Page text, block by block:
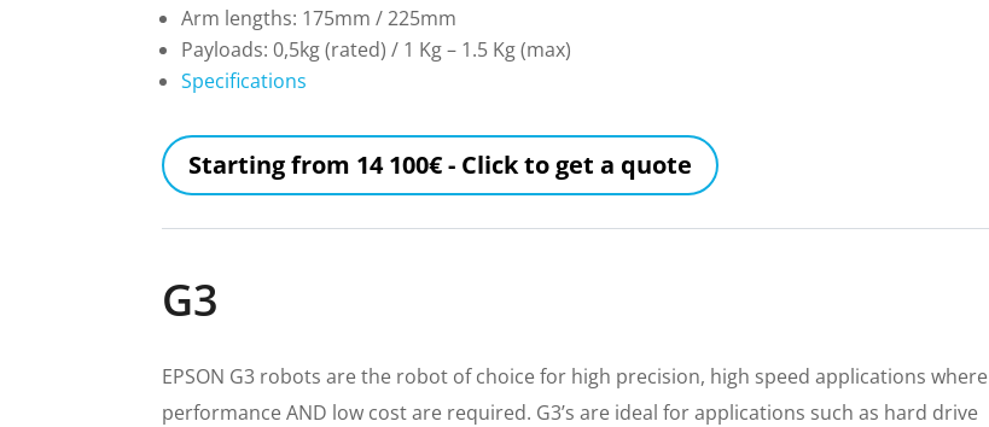
Arm lengths: 175mm / 225mm
Payloads: 0,5kg (rated) / 1 Kg – 1.5 Kg (max)
Specifications
Starting from 14 100€ - Click to get a quote
G3
EPSON G3 robots are the robot of choice for high precision, high speed applications where
performance AND low cost are required. G3’s are ideal for applications such as hard drive